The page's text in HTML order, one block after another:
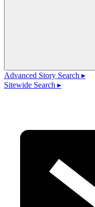
Advanced Story Search ▸
Sitewide Search ▸